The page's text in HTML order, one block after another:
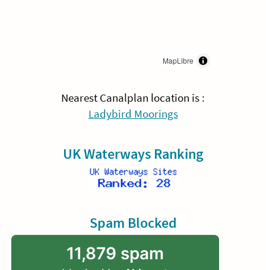
MapLibre
Nearest Canalplan location is :
Ladybird Moorings
UK Waterways Ranking
Spam Blocked
11,879 spam